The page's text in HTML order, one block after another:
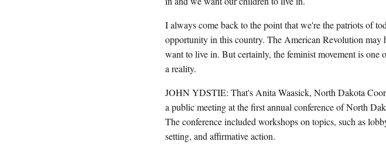
I always come back to the point that we're the patriots of
opportunity in this country. The American Revolution may
want to live in. But certainly, the feminist movement is
a reality.
JOHN YDSTIE: That's Anita Waasick, North Dakota
a public meeting at the first annual conference of North
The conference included workshops on topics, such as
setting, and affirmative action.